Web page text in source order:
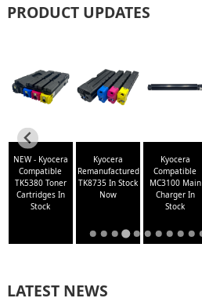
PRODUCT UPDATES
NEW - Kyocera
Compatible
TK5380 Toner
Cartridges In
Stock
Kyocera
Remanufactured
TK8735 In Stock
Now
Kyocera
Compatible
MC3100 Main
Charger In
Stock
LATEST NEWS